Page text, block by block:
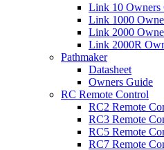
Link 10 Owners
Link 1000
Link 2000
Link 2000R
Pathmaker
Datasheet
Owners Guide
RC Remote Control
RC2 Remote
RC3 Remote
RC5 Remote
RC7 Remote